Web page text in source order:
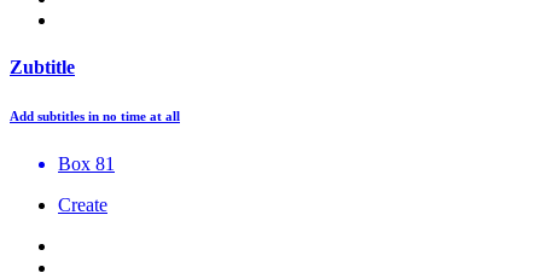
Zubtitle
Add subtitles in no time at all
Box 81
Create